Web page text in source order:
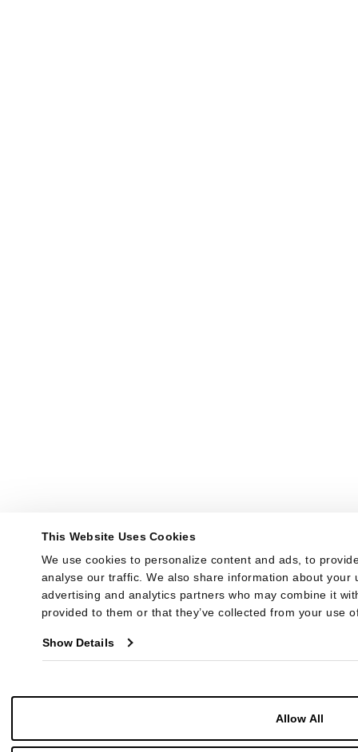
This Website Uses Cookies
We use cookies to personalize content and ads, to
analyse our traffic. We also share information about your
advertising and analytics partners who may combine it
provided to them or that they’ve collected from your use
Show Details
Allow All